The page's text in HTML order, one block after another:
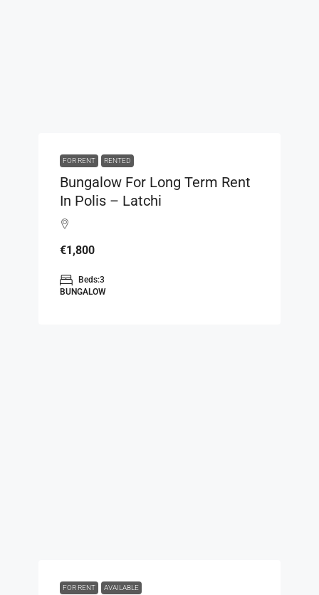
FOR RENT RENTED
Bungalow For Long Term Rent
In Polis – Latchi
€1,800
Beds:3
BUNGALOW
FOR RENT AVAILABLE